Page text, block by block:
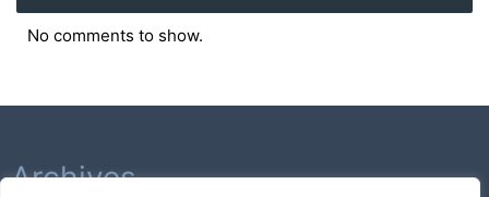
No comments to show.
Archives